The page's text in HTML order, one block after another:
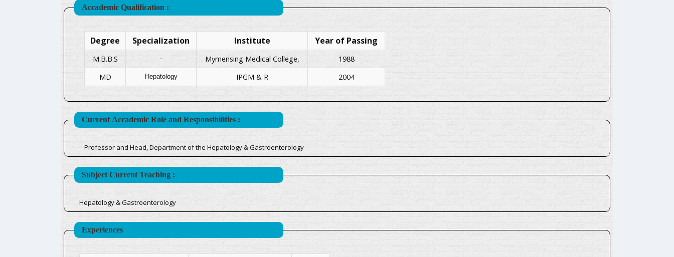
Accademic Qualification :
Degree Specialization Institute Year of Passing
M.B.B.S - Mymensing Medical College,
1988
MD
Hepatology IPGM & R 2004
Current Accademic Role and Responsibilities :
Professor and Head, Department of the Hepatology & Gastroenterology
Subject Current Teaching :
Hepatology & Gastroenterology
Experiences